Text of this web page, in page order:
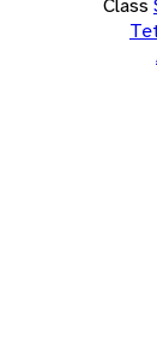
Class